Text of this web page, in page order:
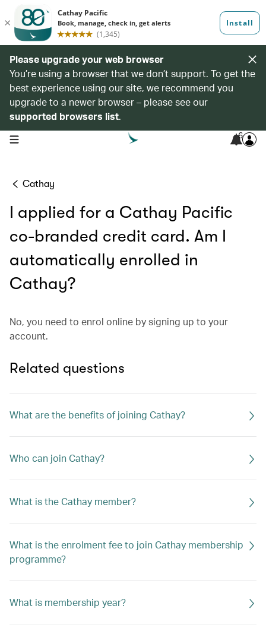
Please upgrade your web browser
You’re using a browser that we don’t support. To get the
best experience using our site, we recommend you
upgrade to a newer browser – please see our
supported browsers list.
open navigation menu 6
Cathay
I applied for a Cathay Pacific
co-branded credit card. Am I
automatically enrolled in
Cathay?
No, you need to enrol online by signing up to your
account.
Related questions
What are the benefits of joining Cathay?
Who can join Cathay?
What is the Cathay member?
What is the enrolment fee to join Cathay membership
programme?
What is membership year?